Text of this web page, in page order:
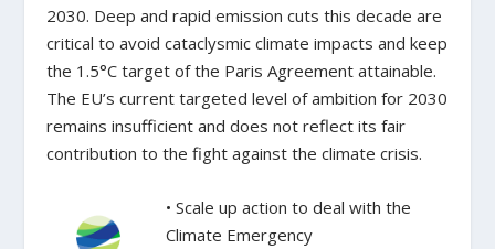
2030. Deep and rapid emission cuts this decade are
critical to avoid cataclysmic climate impacts and keep
the 1.5°C target of the Paris Agreement attainable.
The EU’s current targeted level of ambition for 2030
remains insufficient and does not reflect its fair
contribution to the fight against the climate crisis.
• Scale up action to deal with the
Climate Emergency